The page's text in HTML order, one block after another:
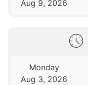
Aug 9, 2026
Monday
Aug 3, 2026